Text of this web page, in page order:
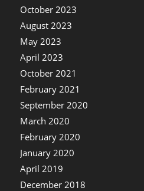
October 2023
August 2023
May 2023
April 2023
October 2021
February 2021
September 2020
March 2020
February 2020
January 2020
April 2019
December 2018